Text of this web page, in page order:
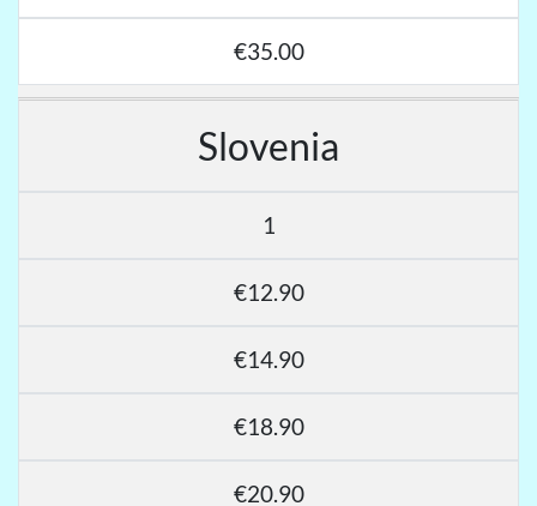
€35.00
Slovenia
1
€12.90
€14.90
€18.90
€20.90